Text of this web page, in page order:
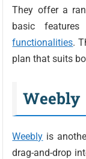
They offer a
basic
functionalities.
plan that suits
Weebly
Weebly is
drag-and-drop